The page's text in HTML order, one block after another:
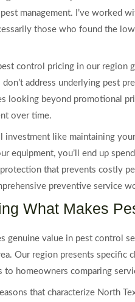
management. I’ve worked
those who found the
control pricing in our region
address underlying pest
looking beyond promotional
over time.
investment like maintaining
equipment, you’ll end up
that prevents costly
preventive service
What Makes
genuine value in pest control
Our region presents specific
to homeowners comparing
that characterize North